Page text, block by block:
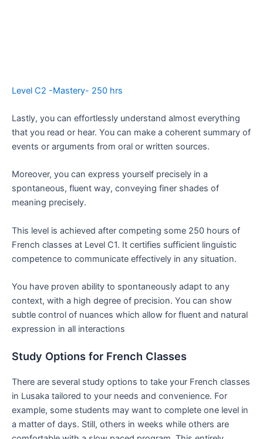
Level C2 -Mastery- 250 hrs
Lastly, you can effortlessly understand almost everything
that you read or hear. You can make a coherent summary of
events or arguments from oral or written sources.
Moreover, you can express yourself precisely in a
spontaneous, fluent way, conveying finer shades of
meaning precisely.
This level is achieved after competing some 250 hours of
French classes at Level C1. It certifies sufficient linguistic
competence to communicate effectively in any situation.
You have proven ability to spontaneously adapt to any
context, with a high degree of precision. You can show
subtle control of nuances which allow for fluent and natural
expression in all interactions
Study Options for French Classes
There are several study options to take your French classes
in Lusaka tailored to your needs and convenience. For
example, some students may want to complete one level in
a matter of days. Still, others in weeks while others are